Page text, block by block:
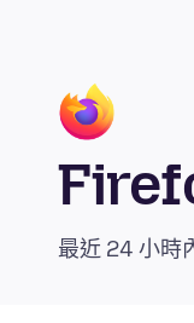
最近 24 小時